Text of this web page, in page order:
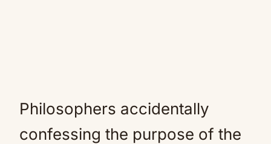
Philosophers accidentally
confessing the purpose of the